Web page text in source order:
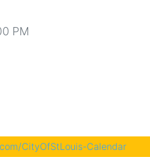
PM
CityOfStLouis-Calendar